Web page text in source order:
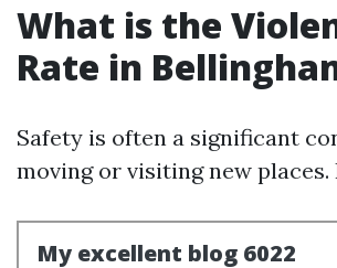
What is the
Rate in
Safety is often a significant
moving or visiting new places.